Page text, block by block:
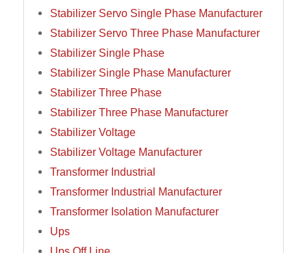
Stabilizer Servo Single Phase Manufacturer
Stabilizer Servo Three Phase Manufacturer
Stabilizer Single Phase
Stabilizer Single Phase Manufacturer
Stabilizer Three Phase
Stabilizer Three Phase Manufacturer
Stabilizer Voltage
Stabilizer Voltage Manufacturer
Transformer Industrial
Transformer Industrial Manufacturer
Transformer Isolation Manufacturer
Ups